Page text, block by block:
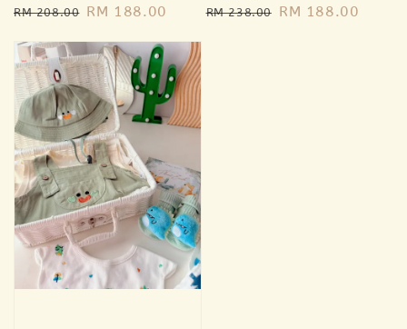
Regular
RM 208.00 Sale
RM 188.00
Regular
RM 238.00
Sale
RM 188.00